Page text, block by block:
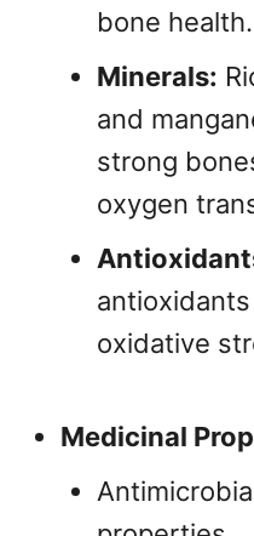
bone health.
Minerals:
and
strong
oxygen
oxidative
Medicinal